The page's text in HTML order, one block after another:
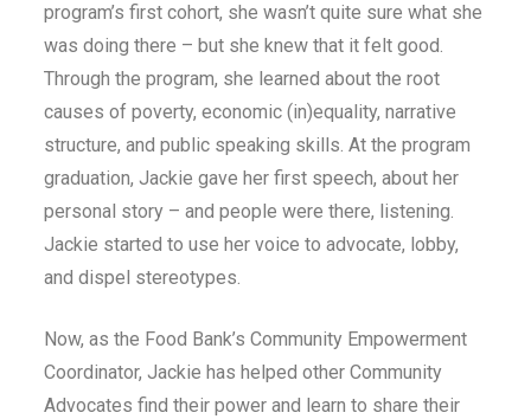
program’s first cohort, she wasn’t quite sure what she
was doing there – but she knew that it felt good.
Through the program, she learned about the root
causes of poverty, economic (in)equality, narrative
structure, and public speaking skills. At the program
graduation, Jackie gave her first speech, about her
personal story – and people were there, listening.
Jackie started to use her voice to advocate, lobby,
and dispel stereotypes.
Now, as the Food Bank’s Community Empowerment
Coordinator, Jackie has helped other Community
Advocates find their power and learn to share their